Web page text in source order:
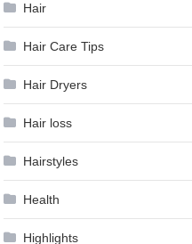
Hair
Hair Care Tips
Hair Dryers
Hair loss
Hairstyles
Health
Highlights